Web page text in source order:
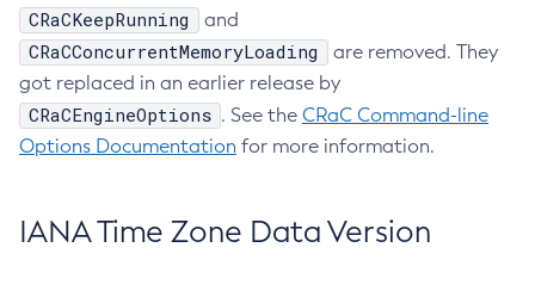
CRaCKeepRunning and
CRaCConcurrentMemoryLoading
are removed. They
got replaced in an earlier release by
CRaCEngineOptions . See the CRaC Command-line
Options Documentation for more information.
IANA Time Zone Data Version